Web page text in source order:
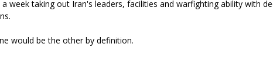
week taking out Iran's leaders, facilities and warfighting ability with
would be the other by definition.